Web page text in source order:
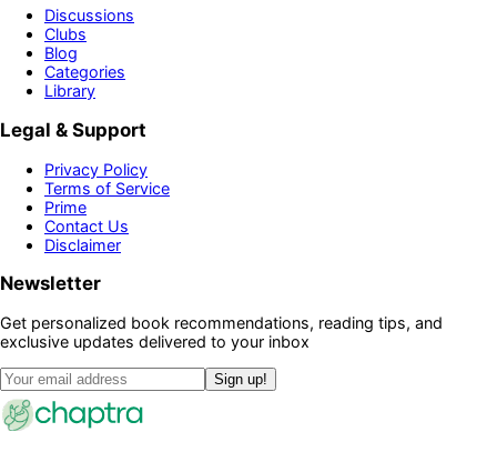
Discussions
Clubs
Blog
Categories
Library
Legal & Support
Privacy Policy
Terms of Service
Prime
Contact Us
Disclaimer
Newsletter
Get personalized book recommendations, reading tips, and
exclusive updates delivered to your inbox
Sign up!